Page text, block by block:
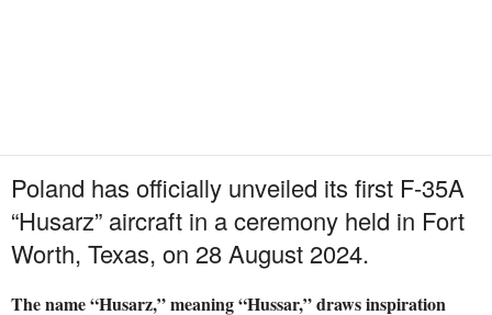
Poland has officially unveiled its first F-35A
“Husarz” aircraft in a ceremony held in Fort
Worth, Texas, on 28 August 2024.
The name “Husarz,” meaning “Hussar,” draws inspiration